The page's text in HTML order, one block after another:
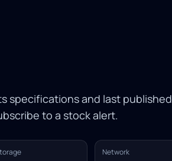
specifications and last published
to a stock alert.
Network